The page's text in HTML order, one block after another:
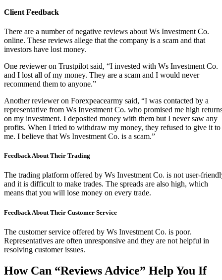
Client Feedback
There are a number of negative reviews about Ws Investment Co.
online. These reviews allege that the company is a scam and that
investors have lost money.
One reviewer on Trustpilot said, “I invested with Ws Investment Co.
and I lost all of my money. They are a scam and I would never
recommend them to anyone.”
Another reviewer on Forexpeacearmy said, “I was contacted by a
representative from Ws Investment Co. who promised me high
on my investment. I deposited money with them but I never saw any
profits. When I tried to withdraw my money, they refused to give it to
me. I believe that Ws Investment Co. is a scam.”
Feedback About Their Trading
The trading platform offered by Ws Investment Co. is not user-
and it is difficult to make trades. The spreads are also high, which
means that you will lose money on every trade.
Feedback About Their Customer Service
The customer service offered by Ws Investment Co. is poor.
Representatives are often unresponsive and they are not helpful in
resolving customer issues.
How Can “Reviews Advice” Help You If